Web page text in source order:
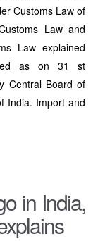
Customs Law of
Law and
Law explained
as on 31 st
Central Board of
India. Import and
in India,